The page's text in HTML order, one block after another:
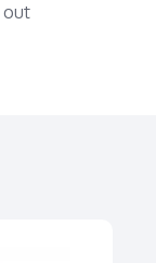
out